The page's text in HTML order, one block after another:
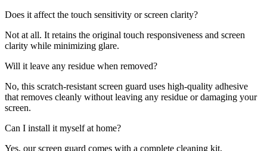
Does it affect the touch sensitivity or screen clarity?
Not at all. It retains the original touch responsiveness and screen
clarity while minimizing glare.
Will it leave any residue when removed?
No, this scratch-resistant screen guard uses high-quality adhesive
that removes cleanly without leaving any residue or damaging your
screen.
Can I install it myself at home?
Yes, our screen guard comes with a complete cleaning kit,